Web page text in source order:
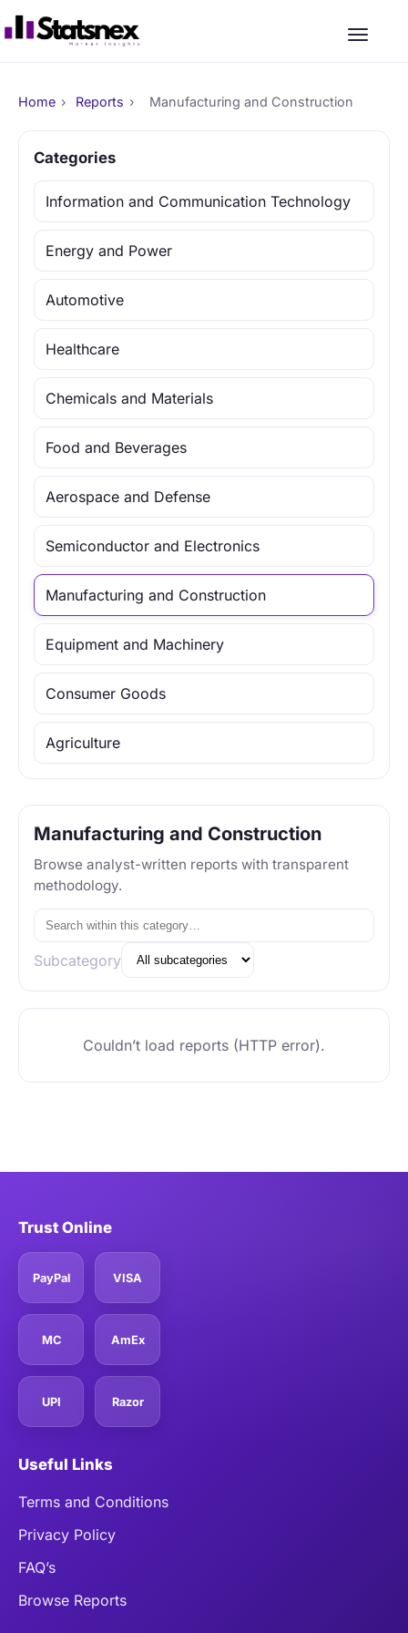
Home › Reports › Manufacturing and Construction
Categories
Information and Communication Technology
Energy and Power
Automotive
Healthcare
Chemicals and Materials
Food and Beverages
Aerospace and Defense
Semiconductor and Electronics
Manufacturing and Construction
Equipment and Machinery
Consumer Goods
Agriculture
Manufacturing and Construction
Browse analyst-written reports with transparent
methodology.
Subcategory
Couldn’t load reports (HTTP error).
Trust Online
PayPal VISA
MC AmEx
UPI Razor
Useful Links
Terms and Conditions
Privacy Policy
FAQ’s
Browse Reports